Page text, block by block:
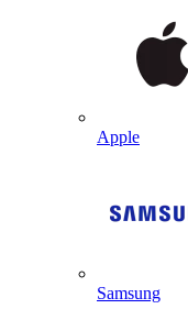
Apple
Samsung